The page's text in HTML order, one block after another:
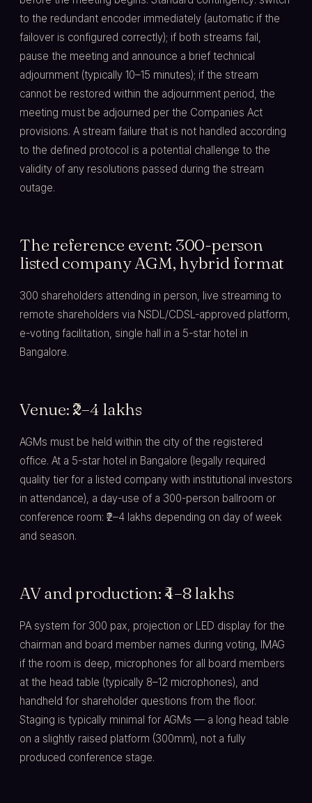
to the redundant encoder immediately (automatic if the
failover is configured correctly); if both streams fail,
pause the meeting and announce a brief technical
adjournment (typically 10–15 minutes); if the stream
cannot be restored within the adjournment period, the
meeting must be adjourned per the Companies Act
provisions. A stream failure that is not handled according
to the defined protocol is a potential challenge to the
validity of any resolutions passed during the stream
outage.
The reference event: 300-person
listed company AGM, hybrid format
300 shareholders attending in person, live streaming to
remote shareholders via NSDL/CDSL-approved platform,
e-voting facilitation, single hall in a 5-star hotel in
Bangalore.
Venue: ₹2–4 lakhs
AGMs must be held within the city of the registered
office. At a 5-star hotel in Bangalore (legally required
quality tier for a listed company with institutional investors
in attendance), a day-use of a 300-person ballroom or
conference room: ₹2–4 lakhs depending on day of week
and season.
AV and production: ₹4–8 lakhs
PA system for 300 pax, projection or LED display for the
chairman and board member names during voting, IMAG
if the room is deep, microphones for all board members
at the head table (typically 8–12 microphones), and
handheld for shareholder questions from the floor.
Staging is typically minimal for AGMs — a long head table
on a slightly raised platform (300mm), not a fully
produced conference stage.